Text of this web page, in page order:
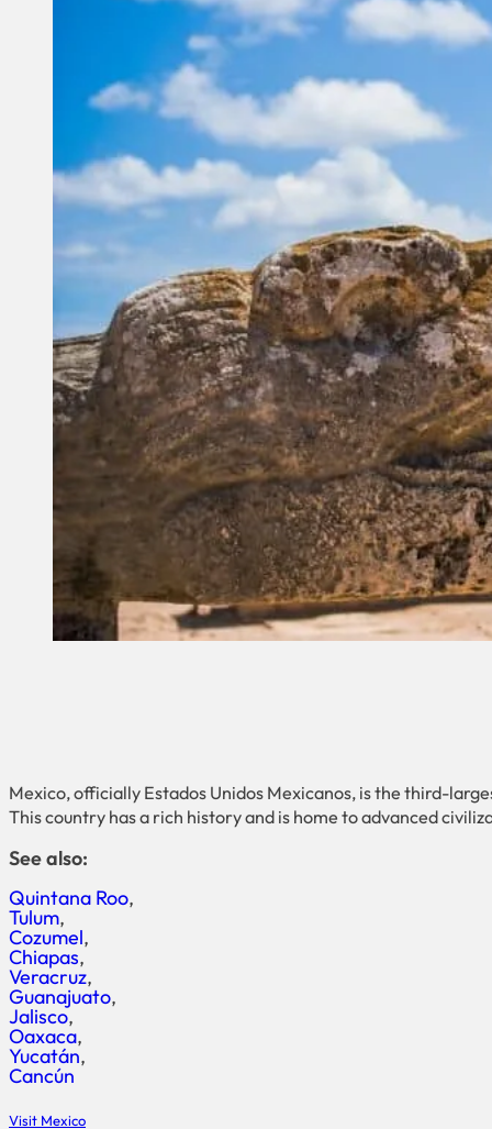
Mexico, officially Estados Unidos Mexicanos, is the third-
This country has a rich history and is home to advanced
See also:
Quintana Roo
Tulum
Cozumel
Chiapas
Veracruz
Guanajuato
Jalisco
Oaxaca
Yucatán
Cancún
Visit Mexico